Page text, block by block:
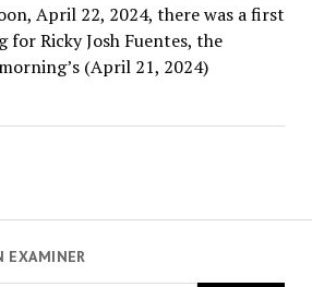
April 22, 2024, there was a first
for Ricky Josh Fuentes, the
(April 21, 2024)
EXAMINER